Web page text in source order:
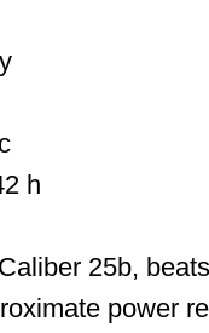
h
25b,
power